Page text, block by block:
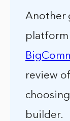
Another
platform
review
builder.